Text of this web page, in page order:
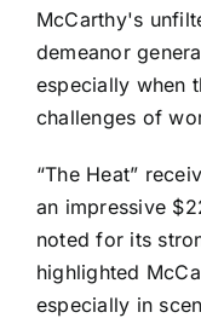
McCarthy's
demeanor
especially when
challenges of
“The Heat”
an impressive
noted for its
highlighted
especially in